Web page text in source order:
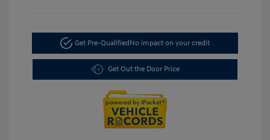
Get Pre-QualifiedNo impact on your credit
Get Out the Door Price